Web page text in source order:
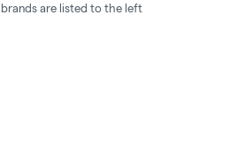
brands are listed to the left